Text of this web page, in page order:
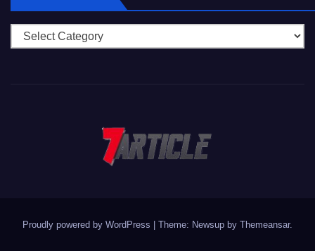
Categories
Proudly powered by WordPress Theme: Newsup by Themeansar.